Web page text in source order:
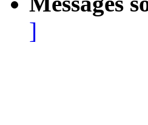
]